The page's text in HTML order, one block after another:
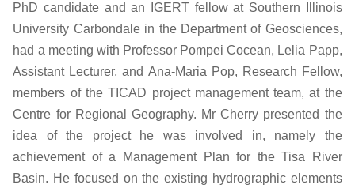
PhD candidate and an IGERT fellow at Southern Illinois
University Carbondale in the Department of Geosciences,
had a meeting with Professor Pompei Cocean, Lelia Papp,
Assistant Lecturer, and Ana-Maria Pop, Research Fellow,
members of the TICAD project management team, at the
Centre for Regional Geography. Mr Cherry presented the
idea of the project he was involved in, namely the
achievement of a Management Plan for the Tisa River
Basin. He focused on the existing hydrographic elements